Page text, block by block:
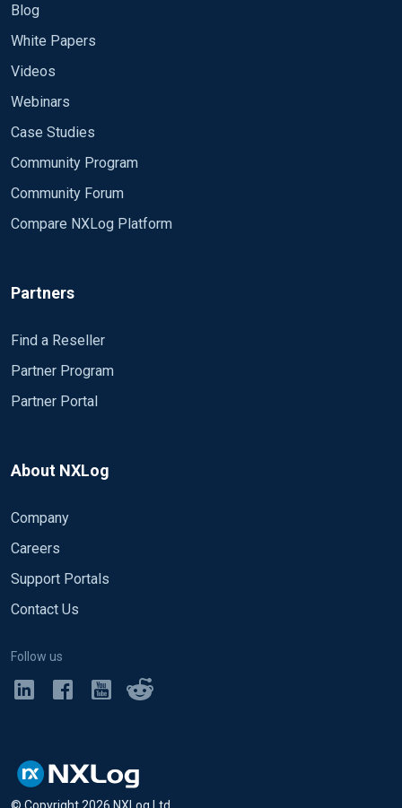
Blog
White Papers
Videos
Webinars
Case Studies
Community Program
Community Forum
Compare NXLog Platform
Partners
Find a Reseller
Partner Program
Partner Portal
About NXLog
Company
Careers
Support Portals
Contact Us
Follow us